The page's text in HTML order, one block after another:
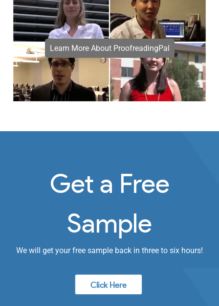
Learn More About ProofreadingPal
Get a Free
Sample
We will get your free sample back in three to six hours!
Click Here